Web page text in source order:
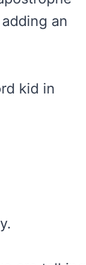
an
kid in